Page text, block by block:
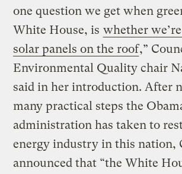
one question we get when
White House, is whether
solar panels on the roof,”
Environmental Quality chair
said in her introduction. After
many practical steps the
administration has taken to
energy industry in this nation,
announced that “the White